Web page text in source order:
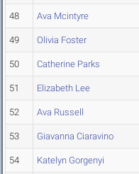
48 Ava Mcintyre
49 Olivia Foster
50 Catherine Parks
51 Elizabeth Lee
52 Ava Russell
53 Giavanna Ciaravino
54 Katelyn Gorgenyi